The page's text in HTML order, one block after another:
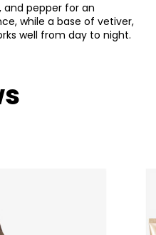
and pepper for an
while a base of vetiver,
well from day to night.